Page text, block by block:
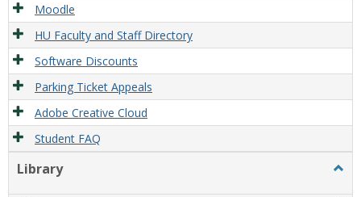
Moodle
HU Faculty and Staff Directory
Software Discounts
Parking Ticket Appeals
Adobe Creative Cloud
Student FAQ
Library